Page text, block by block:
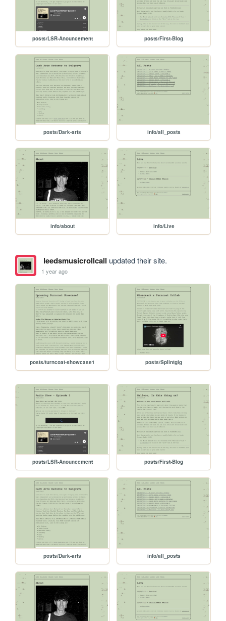
posts/LSR-Anouncement posts/First-Blog
posts/Dark-arts info/all_posts
info/about info/Live
leedsmusicrollcall updated their site.
1 year ago
posts/turncoat-showcase1 posts/Splintgig
posts/LSR-Anouncement posts/First-Blog
posts/Dark-arts info/all_posts